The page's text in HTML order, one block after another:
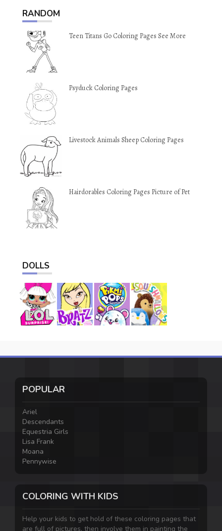
RANDOM
Teen Titans Go Coloring Pages See More
Psyduck Coloring Pages
Livestock Animals Sheep Coloring Pages
Hairdorables Coloring Pages Picture of Pet
DOLLS
POPULAR
Ariel
Descendants
Equestria Girls
Lisa Frank
Moana
Pennywise
COLORING WITH KIDS
Help your kids to get hold of these coloring pages that
are full of pictures, then involve them in painting the